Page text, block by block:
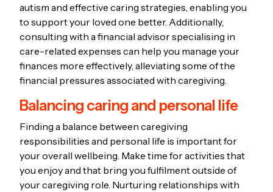
autism and effective caring strategies, enabling you
to support your loved one better. Additionally,
consulting with a financial advisor specialising in
care-related expenses can help you manage your
finances more effectively, alleviating some of the
financial pressures associated with caregiving.
Balancing caring and personal life
Finding a balance between caregiving
responsibilities and personal life is important for
your overall wellbeing. Make time for activities that
you enjoy and that bring you fulfilment outside of
your caregiving role. Nurturing relationships with